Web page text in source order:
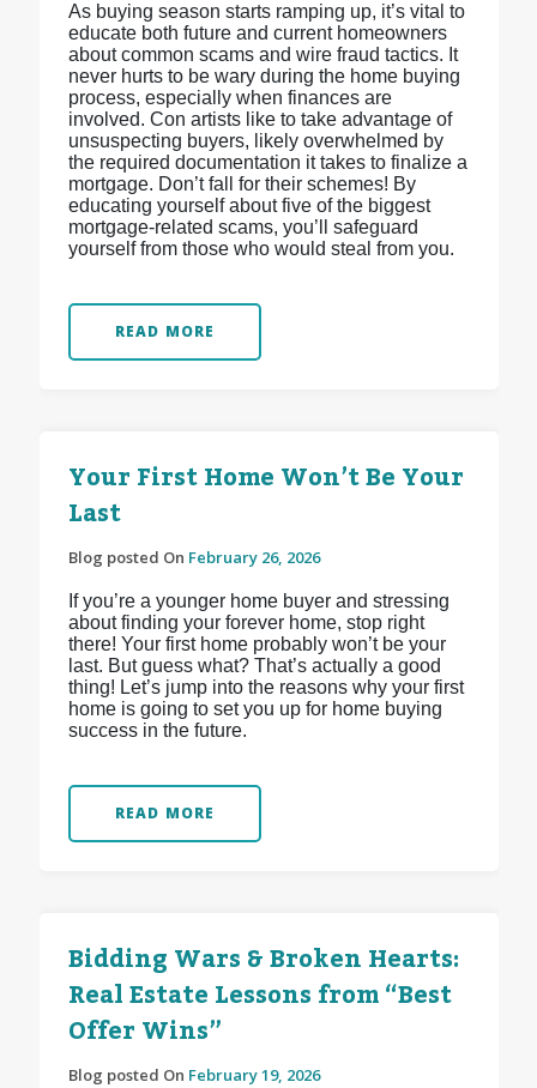
As buying season starts ramping up, it’s vital to
educate both future and current homeowners
about common scams and wire fraud tactics. It
never hurts to be wary during the home buying
process, especially when finances are
involved. Con artists like to take advantage of
unsuspecting buyers, likely overwhelmed by
the required documentation it takes to finalize a
mortgage. Don’t fall for their schemes! By
educating yourself about five of the biggest
mortgage-related scams, you’ll safeguard
yourself from those who would steal from you.
READ MORE
Your First Home Won’t Be Your
Last
Blog posted On February 26, 2026
If you’re a younger home buyer and stressing
about finding your forever home, stop right
there! Your first home probably won’t be your
last. But guess what? That’s actually a good
thing! Let’s jump into the reasons why your first
home is going to set you up for home buying
success in the future.
READ MORE
Bidding Wars & Broken Hearts:
Real Estate Lessons from “Best
Offer Wins”
Blog posted On February 19, 2026